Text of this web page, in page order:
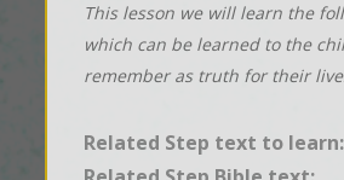
This lesson we will learn the
which can be learned to the
remember as truth for their
Related Step text to learn: